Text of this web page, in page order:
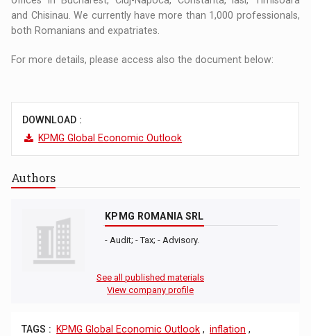
and Chisinau. We currently have more than 1,000 professionals,
both Romanians and expatriates.
For more details, please access also the document below:
DOWNLOAD :
KPMG Global Economic Outlook
Authors
KPMG ROMANIA SRL
- Audit; - Tax; - Advisory.
See all published materials
View company profile
TAGS : KPMG Global Economic Outlook , inflation ,